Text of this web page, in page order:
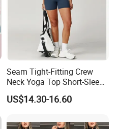
Seam Tight-Fitting Crew
Neck Yoga Top Short-Sleeve
Sports T-Shirt High Stretchy
Bike Shorts High-Waist
Set
US$14.30-16.60